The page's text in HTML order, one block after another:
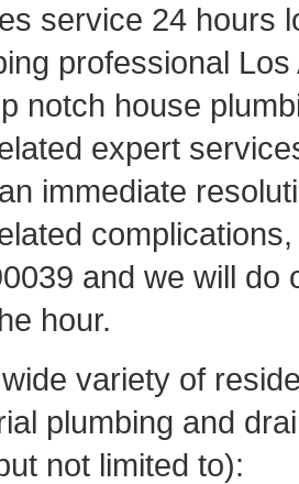
service 24 hours
professional
notch house
expert
immediate
and we will do
hour.
variety of
plumbing and
not limited to):